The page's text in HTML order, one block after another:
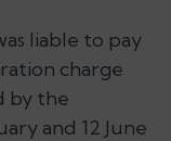
liable to pay
charge
by the
and 12 June